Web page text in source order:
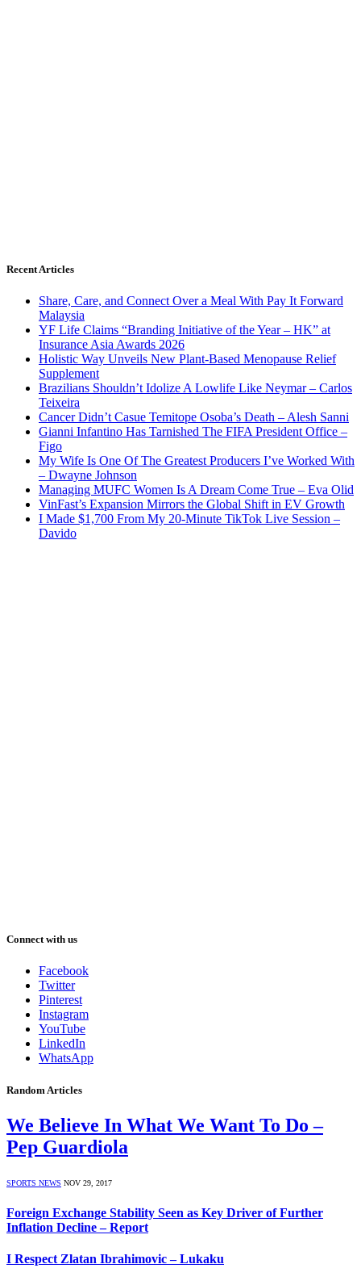
Recent Articles
Share, Care, and Connect Over a Meal With Pay It Forward
Malaysia
YF Life Claims “Branding Initiative of the Year – HK” at
Insurance Asia Awards 2026
Holistic Way Unveils New Plant-Based Menopause Relief
Supplement
Brazilians Shouldn’t Idolize A Lowlife Like Neymar – Carlos
Teixeira
Cancer Didn’t Casue Temitope Osoba’s Death – Alesh Sanni
Gianni Infantino Has Tarnished The FIFA President Office –
Figo
My Wife Is One Of The Greatest Producers I’ve Worked With
– Dwayne Johnson
Managing MUFC Women Is A Dream Come True – Eva Olid
VinFast’s Expansion Mirrors the Global Shift in EV Growth
I Made $1,700 From My 20-Minute TikTok Live Session –
Davido
Connect with us
Facebook
Twitter
Pinterest
Instagram
YouTube
LinkedIn
WhatsApp
Random Articles
We Believe In What We Want To Do –
Pep Guardiola
SPORTS NEWS NOV 29, 2017
Foreign Exchange Stability Seen as Key Driver of Further
Inflation Decline – Report
I Respect Zlatan Ibrahimovic – Lukaku